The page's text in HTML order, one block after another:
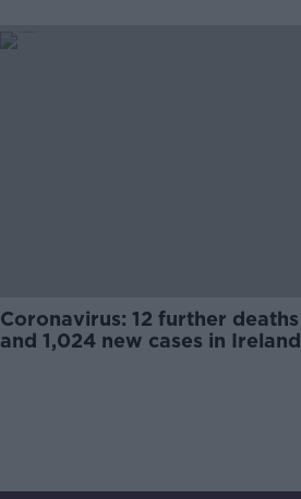
Coronavirus: 12 further deaths
and 1,024 new cases in Ireland